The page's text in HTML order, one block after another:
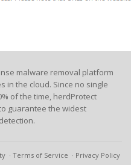
malware removal platform
in the cloud. Since no single
of the time, herdProtect
guarantee the widest
Terms of Service Privacy Policy